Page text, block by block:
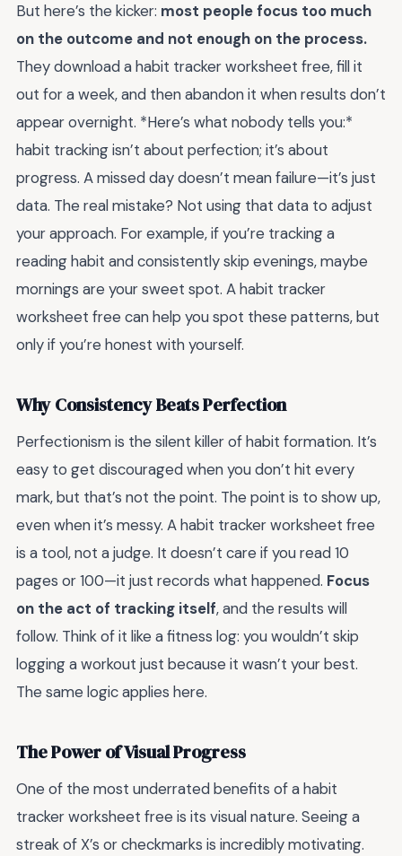
But here’s the kicker: most people focus too much
on the outcome and not enough on the process.
They download a habit tracker worksheet free, fill it
out for a week, and then abandon it when results don’t
appear overnight. *Here’s what nobody tells you:*
habit tracking isn’t about perfection; it’s about
progress. A missed day doesn’t mean failure—it’s just
data. The real mistake? Not using that data to adjust
your approach. For example, if you’re tracking a
reading habit and consistently skip evenings, maybe
mornings are your sweet spot. A habit tracker
worksheet free can help you spot these patterns, but
only if you’re honest with yourself.
Why Consistency Beats Perfection
Perfectionism is the silent killer of habit formation. It’s
easy to get discouraged when you don’t hit every
mark, but that’s not the point. The point is to show up,
even when it’s messy. A habit tracker worksheet free
is a tool, not a judge. It doesn’t care if you read 10
pages or 100—it just records what happened. Focus
on the act of tracking itself, and the results will
follow. Think of it like a fitness log: you wouldn’t skip
logging a workout just because it wasn’t your best.
The same logic applies here.
The Power of Visual Progress
One of the most underrated benefits of a habit
tracker worksheet free is its visual nature. Seeing a
streak of X’s or checkmarks is incredibly motivating.